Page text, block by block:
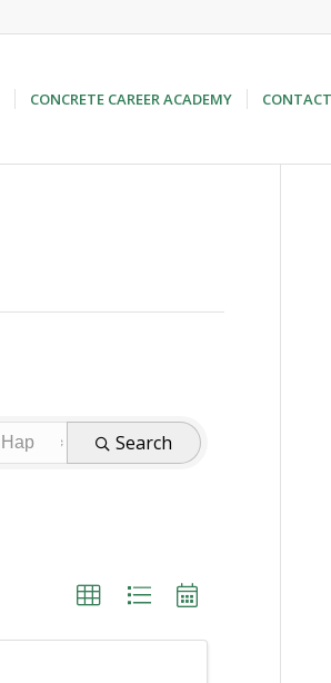
CONCRETE CAREER ACADEMY
Search